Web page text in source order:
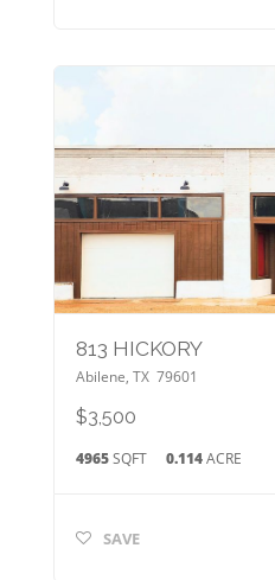
813 HICKORY
Abilene, TX 79601
$3,500
4965SQFT 0.114ACRE
SAVE